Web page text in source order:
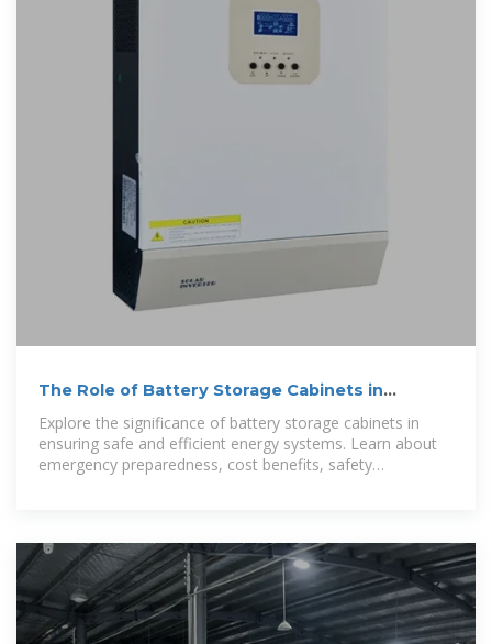
The Role of Battery Storage Cabinets in
Emergency
Explore the significance of battery storage cabinets in
ensuring safe and efficient energy systems. Learn about
emergency preparedness, cost benefits, safety